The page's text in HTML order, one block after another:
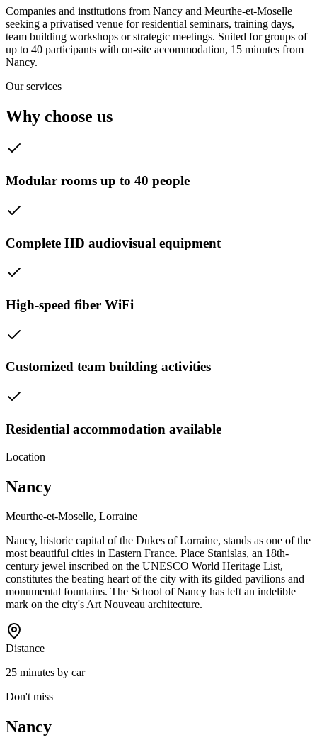
Companies and institutions from Nancy and Meurthe-et-Moselle
seeking a privatised venue for residential seminars, training days,
team building workshops or strategic meetings. Suited for groups of
up to 40 participants with on-site accommodation, 15 minutes from
Nancy.
Our services
Why choose us
Modular rooms up to 40 people
Complete HD audiovisual equipment
High-speed fiber WiFi
Customized team building activities
Residential accommodation available
Location
Nancy
Meurthe-et-Moselle, Lorraine
Nancy, historic capital of the Dukes of Lorraine, stands as one of the
most beautiful cities in Eastern France. Place Stanislas, an 18th-
century jewel inscribed on the UNESCO World Heritage List,
constitutes the beating heart of the city with its gilded pavilions and
monumental fountains. The School of Nancy has left an indelible
mark on the city's Art Nouveau architecture.
Distance
25 minutes by car
Don't miss
Nancy